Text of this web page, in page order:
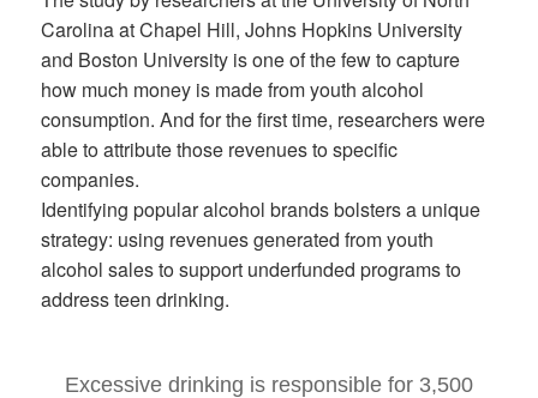
Carolina at Chapel Hill, Johns Hopkins University
and Boston University is one of the few to capture
how much money is made from youth alcohol
consumption. And for the first time, researchers were
able to attribute those revenues to specific
companies.
Identifying popular alcohol brands bolsters a unique
strategy: using revenues generated from youth
alcohol sales to support underfunded programs to
address teen drinking.
Excessive drinking is responsible for 3,500